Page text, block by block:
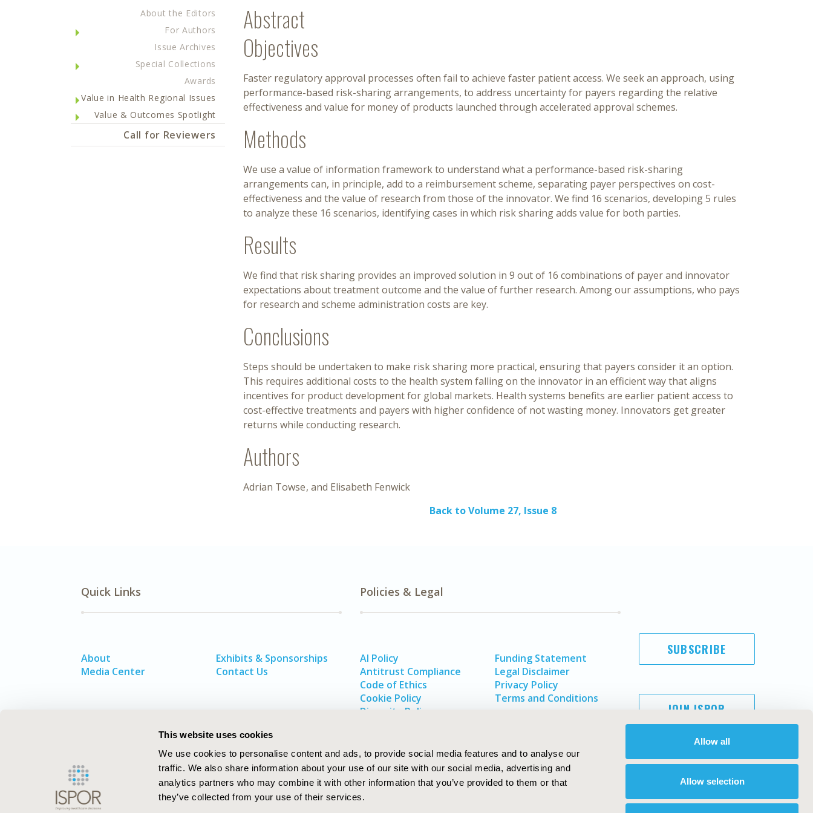
This website uses cookies
We use cookies to personalise content and ads, to provide social media features and to analyse our
traffic. We also share information about your use of our site with our social media, advertising and
analytics partners who may combine it with other information that you’ve provided to them or that
they’ve collected from your use of their services.
Allow all
Allow selection
About the Editors
For Authors
Issue Archives
Special Collections
Awards
Value in Health Regional Issues
Value & Outcomes Spotlight
Call for Reviewers
Abstract
Objectives
Faster regulatory approval processes often fail to achieve faster patient access. We seek an approach, using
performance-based risk-sharing arrangements, to address uncertainty for payers regarding the relative
effectiveness and value for money of products launched through accelerated approval schemes.
Methods
We use a value of information framework to understand what a performance-based risk-sharing
arrangements can, in principle, add to a reimbursement scheme, separating payer perspectives on cost-
effectiveness and the value of research from those of the innovator. We find 16 scenarios, developing 5 rules
to analyze these 16 scenarios, identifying cases in which risk sharing adds value for both parties.
Results
We find that risk sharing provides an improved solution in 9 out of 16 combinations of payer and innovator
expectations about treatment outcome and the value of further research. Among our assumptions, who pays
for research and scheme administration costs are key.
Conclusions
Steps should be undertaken to make risk sharing more practical, ensuring that payers consider it an option.
This requires additional costs to the health system falling on the innovator in an efficient way that aligns
incentives for product development for global markets. Health systems benefits are earlier patient access to
cost-effective treatments and payers with higher confidence of not wasting money. Innovators get greater
returns while conducting research.
Authors
Adrian Towse
Elisabeth Fenwick
Back to Volume 27, Issue 8
Quick Links
About
Media Center
Exhibits & Sponsorships
Contact Us
Policies & Legal
AI Policy
Antitrust Compliance
Code of Ethics
Cookie Policy
Diversity Policy
Funding Statement
Legal Disclaimer
Privacy Policy
Terms and Conditions
SUBSCRIBE
JOIN ISPOR